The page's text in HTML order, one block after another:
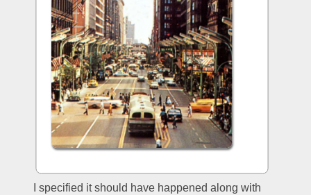
I specified it should have happened along with